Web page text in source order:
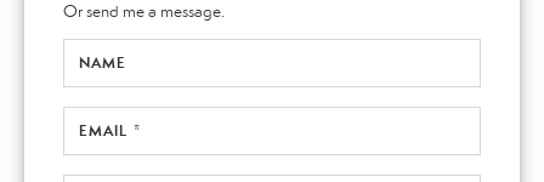
Or send me a message.
NAME
EMAIL *